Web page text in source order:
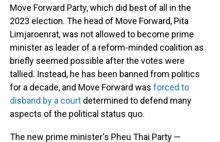
Move Forward Party, which did best of all in the
2023 election. The head of Move Forward, Pita
Limjaroenrat, was not allowed to become prime
minister as leader of a reform-minded coalition as
briefly seemed possible after the votes were
tallied. Instead, he has been banned from politics
for a decade, and Move Forward was forced to
disband by a court determined to defend many
aspects of the political status quo.
The new prime minister's Pheu Thai Party —